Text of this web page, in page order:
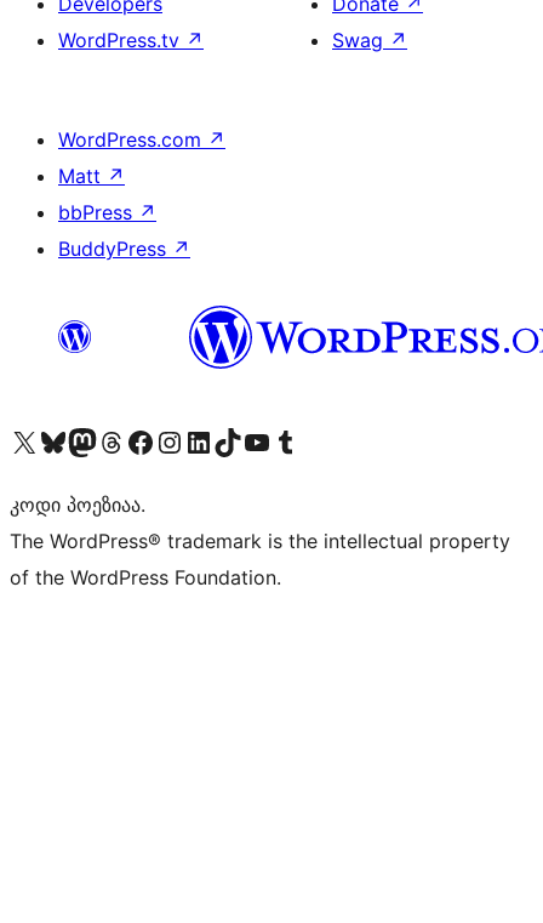
WordPress.tv ↗
Swag ↗
WordPress.com ↗
Matt ↗
bbPress ↗
BuddyPress ↗
Visit our X (formerly Twitter) account
Visit our Bluesky account
Visit our Mastodon account
Visit our Threads account
Visit our Facebook page
Visit our Instagram account
Visit our LinkedIn account
Visit our TikTok account
Visit our YouTube channel
Visit our Tumblr account
კოდი პოეზიაა.
The WordPress® trademark is the intellectual property
of the WordPress Foundation.